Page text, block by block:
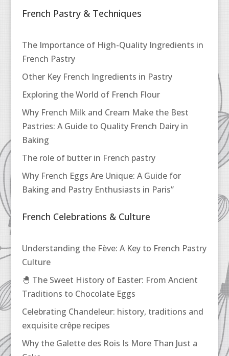
French Pastry & Techniques
The Importance of High-Quality Ingredients in
French Pastry
Other Key French Ingredients in Pastry
Exploring the World of French Flour
Why French Milk and Cream Make the Best
Pastries: A Guide to Quality French Dairy in
Baking
The role of butter in French pastry
Why French Eggs Are Unique: A Guide for
Baking and Pastry Enthusiasts in Paris”
French Celebrations & Culture
Understanding the Fève: A Key to French Pastry
Culture
🐣 The Sweet History of Easter: From Ancient
Traditions to Chocolate Eggs
Celebrating Chandeleur: history, traditions and
exquisite crêpe recipes
Why the Galette des Rois Is More Than Just a